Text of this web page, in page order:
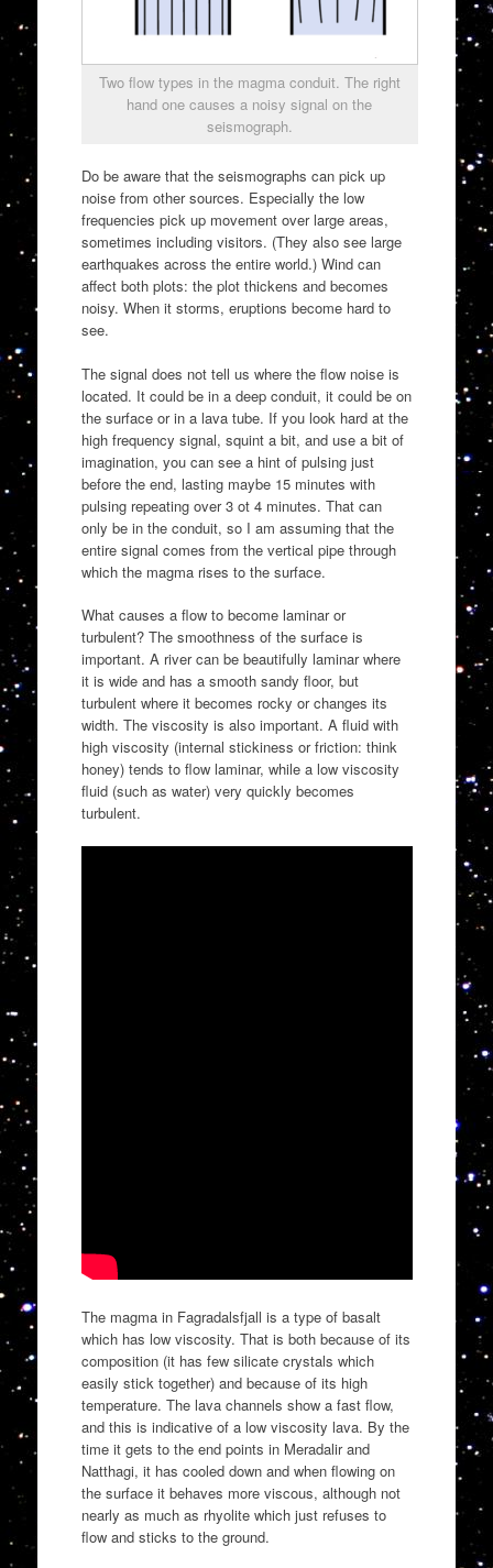
Two flow types in the magma conduit. The right
hand one causes a noisy signal on the
seismograph.
Do be aware that the seismographs can pick up
noise from other sources. Especially the low
frequencies pick up movement over large areas,
sometimes including visitors. (They also see large
earthquakes across the entire world.) Wind can
affect both plots: the plot thickens and becomes
noisy. When it storms, eruptions become hard to
see.
The signal does not tell us where the flow noise is
located. It could be in a deep conduit, it could be on
the surface or in a lava tube. If you look hard at the
high frequency signal, squint a bit, and use a bit of
imagination, you can see a hint of pulsing just
before the end, lasting maybe 15 minutes with
pulsing repeating over 3 ot 4 minutes. That can
only be in the conduit, so I am assuming that the
entire signal comes from the vertical pipe through
which the magma rises to the surface.
What causes a flow to become laminar or
turbulent? The smoothness of the surface is
important. A river can be beautifully laminar where
it is wide and has a smooth sandy floor, but
turbulent where it becomes rocky or changes its
width. The viscosity is also important. A fluid with
high viscosity (internal stickiness or friction: think
honey) tends to flow laminar, while a low viscosity
fluid (such as water) very quickly becomes
turbulent.
The magma in Fagradalsfjall is a type of basalt
which has low viscosity. That is both because of its
composition (it has few silicate crystals which
easily stick together) and because of its high
temperature. The lava channels show a fast flow,
and this is indicative of a low viscosity lava. By the
time it gets to the end points in Meradalir and
Natthagi, it has cooled down and when flowing on
the surface it behaves more viscous, although not
nearly as much as rhyolite which just refuses to
flow and sticks to the ground.